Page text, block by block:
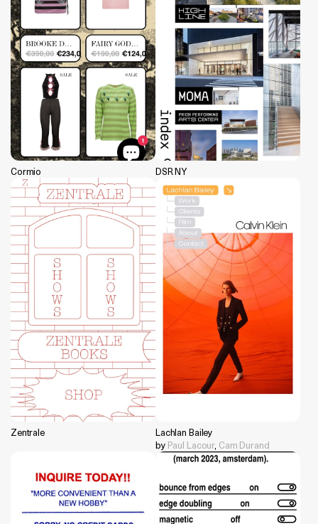
Cormio DSR NY
Zentrale
Lachlan Bailey
by Paul Lacour, Cam Durand